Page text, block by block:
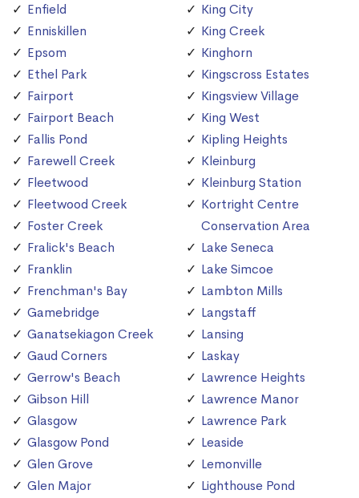
Enfield
Enniskillen
Epsom
Ethel Park
Fairport
Fairport Beach
Fallis Pond
Farewell Creek
Fleetwood
Fleetwood Creek
Foster Creek
Fralick's Beach
Franklin
Frenchman's Bay
Gamebridge
Ganatsekiagon Creek
Gaud Corners
Gerrow's Beach
Gibson Hill
Glasgow
Glasgow Pond
Glen Grove
Glen Major
King City
King Creek
Kinghorn
Kingscross Estates
Kingsview Village
King West
Kipling Heights
Kleinburg
Kleinburg Station
Kortright Centre
Conservation Area
Lake Seneca
Lake Simcoe
Lambton Mills
Langstaff
Lansing
Laskay
Lawrence Heights
Lawrence Manor
Lawrence Park
Leaside
Lemonville
Lighthouse Pond